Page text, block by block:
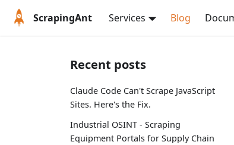
ScrapingAnt Services Blog
Recent posts
Claude Code Can't Scrape JavaScript
Sites. Here's the Fix.
Industrial OSINT - Scraping
Equipment Portals for Supply Chain